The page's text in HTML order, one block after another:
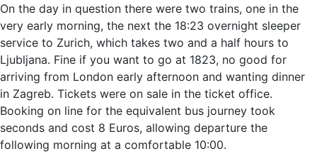
On the day in question there were two trains, one in the
very early morning, the next the 18:23 overnight sleeper
service to Zurich, which takes two and a half hours to
Ljubljana. Fine if you want to go at 1823, no good for
arriving from London early afternoon and wanting dinner
in Zagreb. Tickets were on sale in the ticket office.
Booking on line for the equivalent bus journey took
seconds and cost 8 Euros, allowing departure the
following morning at a comfortable 10:00.